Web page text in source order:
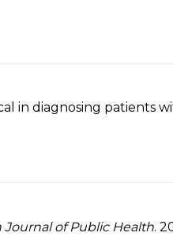
in diagnosing patients
Journal of Public Health.